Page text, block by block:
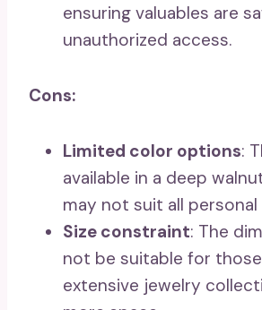
ensuring valuables are
unauthorized access.
Cons:
Limited color options:
available in a deep
may not suit all
Size constraint: The
not be suitable for
extensive jewelry